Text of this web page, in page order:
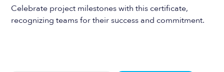
Celebrate project milestones with this certificate,
recognizing teams for their success and commitment.